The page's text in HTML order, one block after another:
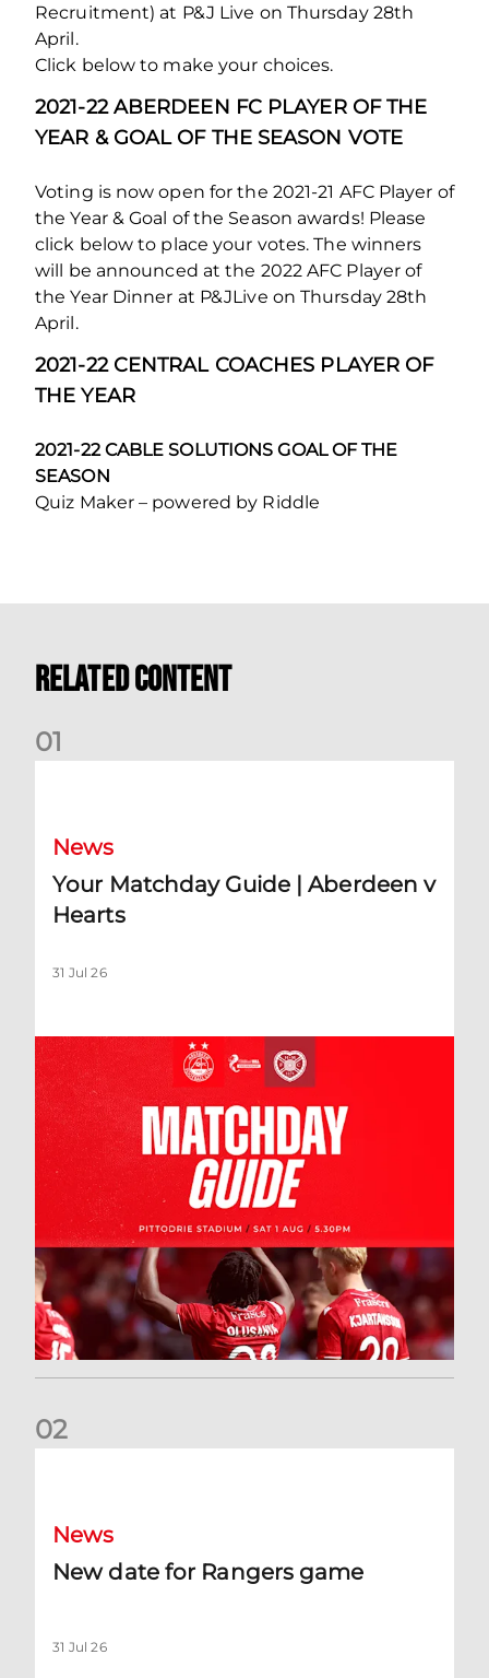
Recruitment) at P&J Live on Thursday 28th
April.
Click below to make your choices.
2021-22 ABERDEEN FC PLAYER OF THE
YEAR & GOAL OF THE SEASON VOTE
Voting is now open for the 2021-21 AFC Player of
the Year & Goal of the Season awards! Please
click below to place your votes. The winners
will be announced at the 2022 AFC Player of
the Year Dinner at P&JLive on Thursday 28th
April.
2021-22 CENTRAL COACHES PLAYER OF
THE YEAR
2021-22 CABLE SOLUTIONS GOAL OF THE
SEASON
Quiz Maker – powered by Riddle
Related Content
01
News
Your Matchday Guide | Aberdeen v
Hearts
31 Jul 26
02
News
New date for Rangers game
31 Jul 26